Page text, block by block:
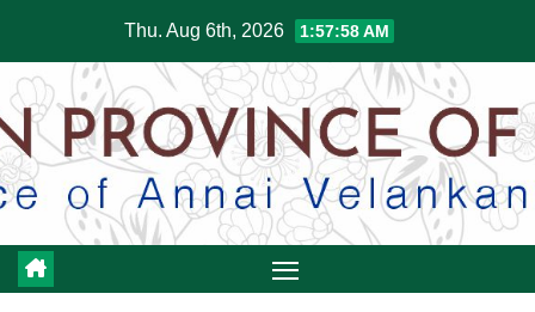
content
Thu. Aug 6th, 2026 1:57:59 AM